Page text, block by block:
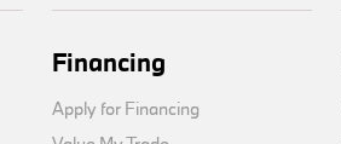
Financing
Apply for Financing